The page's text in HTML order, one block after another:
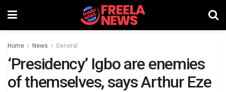
Home News General
‘Presidency’ Igbo are enemies
of themselves, says Arthur Eze